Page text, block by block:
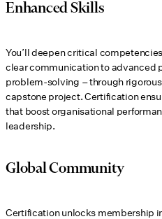
Enhanced Skills
You’ll deepen critical
clear communication to advanced
problem-solving – through
capstone project. Certification
that boost organisational
leadership.
Global Community
Certification unlocks membership